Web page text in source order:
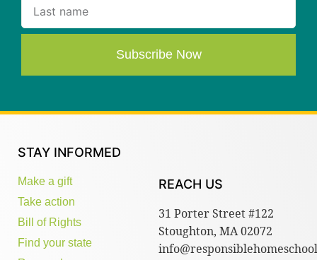
Subscribe Now
STAY INFORMED
Make a gift
Take action
Bill of Rights
Find your state
REACH US
31 Porter Street #122
Stoughton, MA 02072